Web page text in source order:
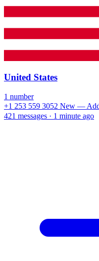
United States
1 number
+1 253 559 3052 New —
421 messages · 1 minute ago